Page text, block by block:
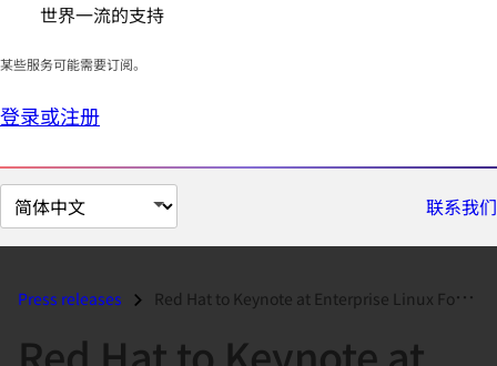
世界一流的支持
某些服务可能需要订阅。
登录或注册
切
换
面
联系我们
Press releases Red Hat to Keynote at Enterprise Linux Forum...